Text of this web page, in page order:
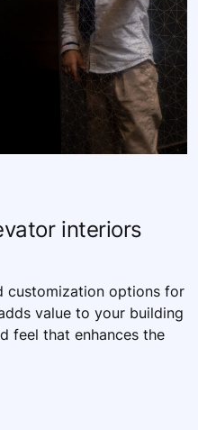
interiors
customization options for
value to your building
feel that enhances the